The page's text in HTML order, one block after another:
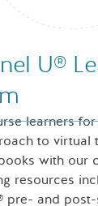
U®
learners
to virtual
with our
resources
pre- and